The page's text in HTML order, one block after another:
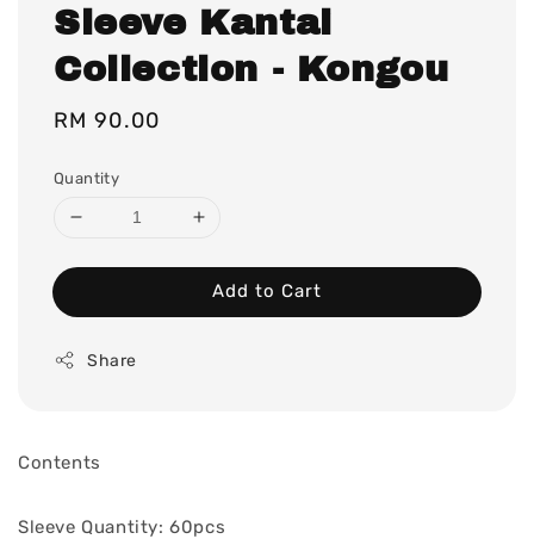
Sleeve Kantai
Collection - Kongou
Regular
RM 90.00
Quantity
Add to Cart
Share
Contents
Sleeve Quantity: 60pcs